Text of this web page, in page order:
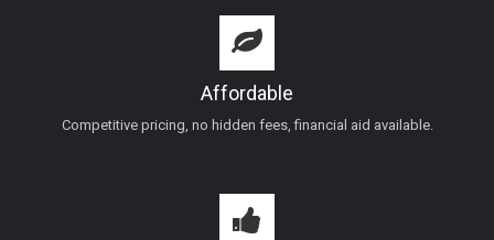
Affordable
Competitive pricing, no hidden fees, financial aid available.